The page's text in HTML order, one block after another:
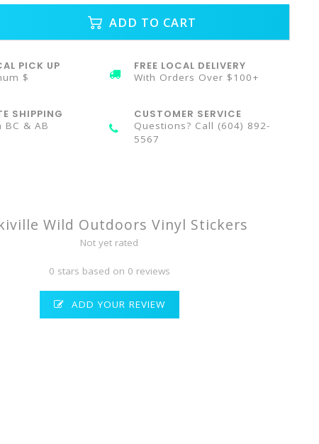
ADD TO CART
PICK UP
$
FREE LOCAL DELIVERY
With Orders Over $100+
SHIPPING
BC & AB
CUSTOMER SERVICE
Questions? Call (604) 892-
5567
Wild Outdoors Vinyl Stickers
Not yet rated
0 stars based on 0 reviews
ADD YOUR REVIEW